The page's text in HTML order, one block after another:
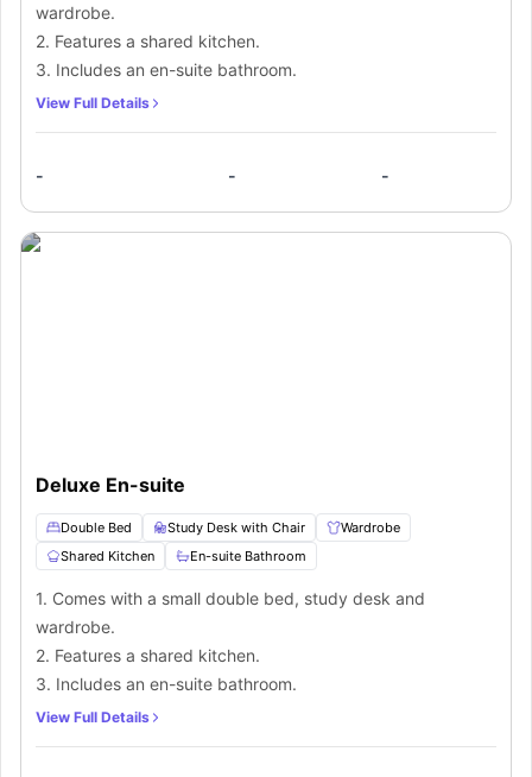
wardrobe.
2. Features a shared kitchen.
3. Includes an en-suite bathroom.
View Full Details
- - -
Deluxe En-suite
Double Bed Study Desk with Chair
Wardrobe
Shared Kitchen
En-suite Bathroom
1. Comes with a small double bed, study desk and
wardrobe.
2. Features a shared kitchen.
3. Includes an en-suite bathroom.
View Full Details